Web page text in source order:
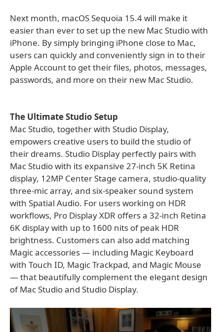
Next month, macOS Sequoia 15.4 will make it
easier than ever to set up the new Mac Studio with
iPhone. By simply bringing iPhone close to Mac,
users can quickly and conveniently sign in to their
Apple Account to get their files, photos, messages,
passwords, and more on their new Mac Studio.
The Ultimate Studio Setup
Mac Studio, together with Studio Display,
empowers creative users to build the studio of
their dreams. Studio Display perfectly pairs with
Mac Studio with its expansive 27-inch 5K Retina
display, 12MP Center Stage camera, studio-quality
three-mic array, and six-speaker sound system
with Spatial Audio. For users working on HDR
workflows, Pro Display XDR offers a 32-inch Retina
6K display with up to 1600 nits of peak HDR
brightness. Customers can also add matching
Magic accessories — including Magic Keyboard
with Touch ID, Magic Trackpad, and Magic Mouse
— that beautifully complement the elegant design
of Mac Studio and Studio Display.